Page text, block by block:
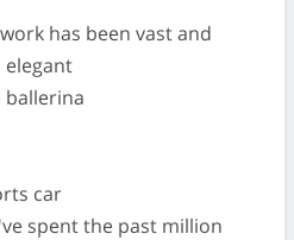
has been vast and
elegant
car
spent the past million